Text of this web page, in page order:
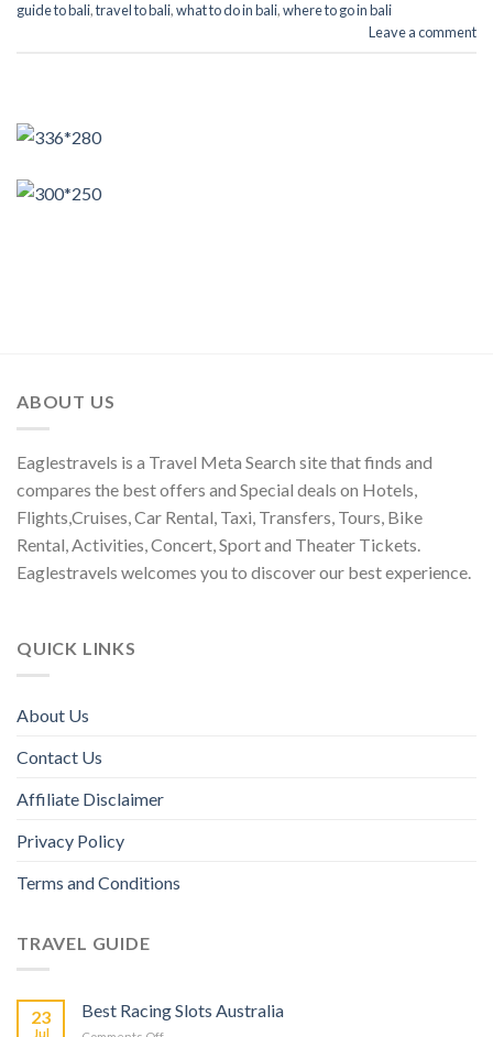
guide to bali,travel to bali,what to do in bali,where to go in bali
Leave a comment
ABOUT US
Eaglestravels is a Travel Meta Search site that finds and
compares the best offers and Special deals on Hotels,
Flights,Cruises, Car Rental, Taxi, Transfers, Tours, Bike
Rental, Activities, Concert, Sport and Theater Tickets.
Eaglestravels welcomes you to discover our best experience.
QUICK LINKS
About Us
Contact Us
Affiliate Disclaimer
Privacy Policy
Terms and Conditions
TRAVEL GUIDE
23
Jul
Best Racing Slots Australia